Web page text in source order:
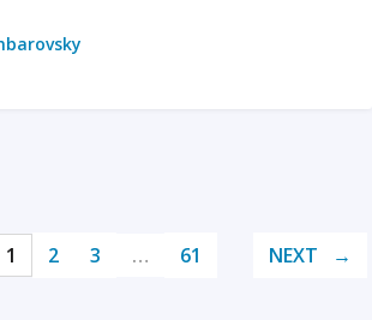
1 2 3 … 61 NEXT